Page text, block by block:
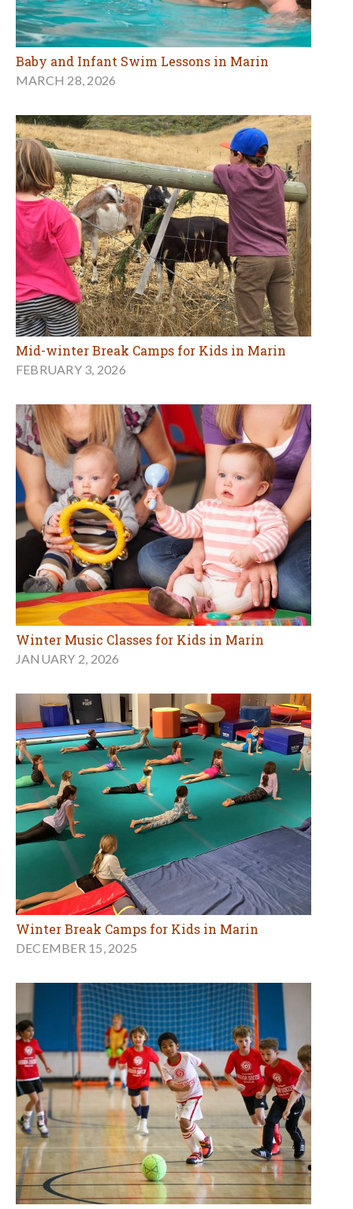
Baby and Infant Swim Lessons in Marin
MARCH 28, 2026
Mid-winter Break Camps for Kids in Marin
FEBRUARY 3, 2026
Winter Music Classes for Kids in Marin
JANUARY 2, 2026
Winter Break Camps for Kids in Marin
DECEMBER 15, 2025